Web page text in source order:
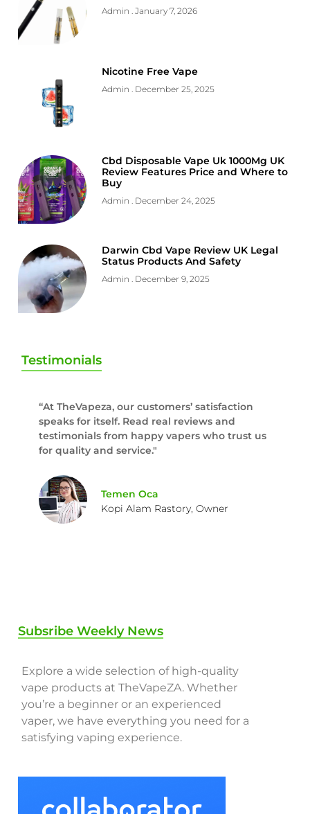
Admin January 7, 2026
Nicotine Free Vape
Admin December 25, 2025
Cbd Disposable Vape Uk 1000Mg UK
Review Features Price and Where to
Buy
Admin December 24, 2025
Darwin Cbd Vape Review UK Legal
Status Products And Safety
Admin December 9, 2025
Testimonials
“At TheVapeza, our customers’ satisfaction
speaks for itself. Read real reviews and
testimonials from happy vapers who trust us
for quality and service."
Temen Oca
Kopi Alam Rastory, Owner
Subsribe Weekly News
Explore a wide selection of high-quality
vape products at TheVapeZA. Whether
you’re a beginner or an experienced
vaper, we have everything you need for a
satisfying vaping experience.